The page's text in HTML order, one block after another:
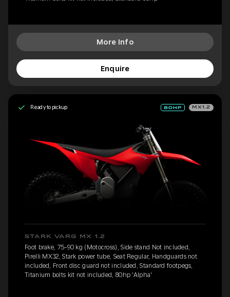
More Info
Enquire
Ready to pickup MX1.2
STARK VARG MX 1.2
Foot brake, 75-90 kg (Motocross), Side stand Not included,
Pirelli MX32, Stark power tube, Seat Regular, Handguards not
included, Front disc guard not included, Standard footpegs,
Titanium bolts kit not included, 80hp 'Alpha'